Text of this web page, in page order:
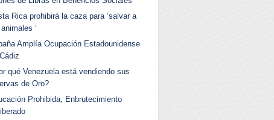
Rica prohibirá la caza para ‘salvar a
‘
Amplía Ocupación Estadounidense
qué Venezuela está vendiendo sus
de Oro?
Prohibida, Enbrutecimiento